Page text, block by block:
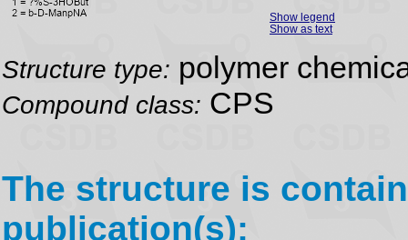
Show legend
Show as text
Structure type: polymer
Compound class: CPS
The structure is
publication(s):